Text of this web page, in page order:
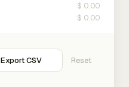
$ 0.00
$ 0.00
Export CSV Reset